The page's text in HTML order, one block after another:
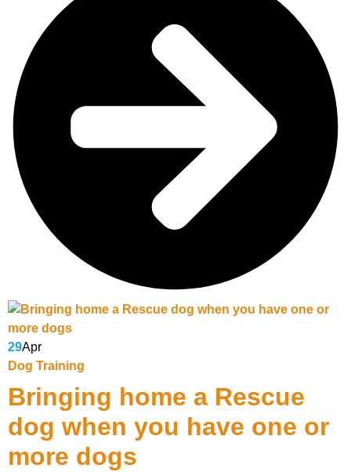
29Apr
Dog Training
Bringing home a Rescue
dog when you have one or
more dogs